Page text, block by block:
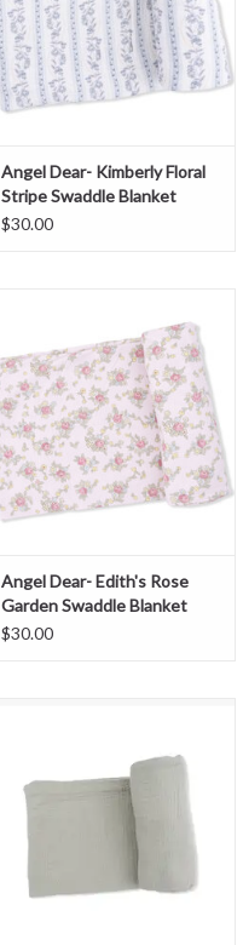
Angel Dear- Kimberly Floral
Stripe Swaddle Blanket
$30.00
Swaddle Blanket
ADD TO CART
Angel Dear- Edith's Rose
Garden Swaddle Blanket
$30.00
ADD TO CART